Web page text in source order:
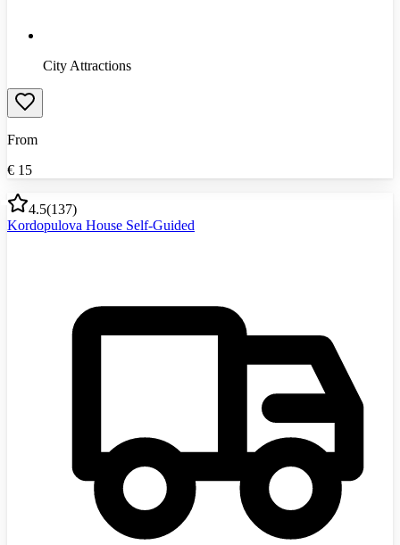
City Attractions
From
€ 15
4.5(137)
Kordopulova House Self-Guided